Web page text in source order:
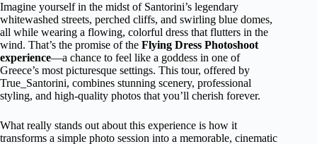
Imagine yourself in the midst of Santorini’s legendary
whitewashed streets, perched cliffs, and swirling blue domes,
all while wearing a flowing, colorful dress that flutters in the
wind. That’s the promise of the Flying Dress Photoshoot
experience—a chance to feel like a goddess in one of
Greece’s most picturesque settings. This tour, offered by
True_Santorini, combines stunning scenery, professional
styling, and high-quality photos that you’ll cherish forever.
What really stands out about this experience is how it
transforms a simple photo session into a memorable, cinematic